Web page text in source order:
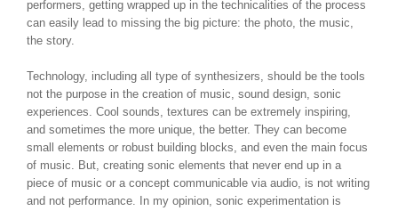
performers, getting wrapped up in the technicalities of the process
can easily lead to missing the big picture: the photo, the music,
the story.
Technology, including all type of synthesizers, should be the tools
not the purpose in the creation of music, sound design, sonic
experiences. Cool sounds, textures can be extremely inspiring,
and sometimes the more unique, the better. They can become
small elements or robust building blocks, and even the main focus
of music. But, creating sonic elements that never end up in a
piece of music or a concept communicable via audio, is not writing
and not performance. In my opinion, sonic experimentation is